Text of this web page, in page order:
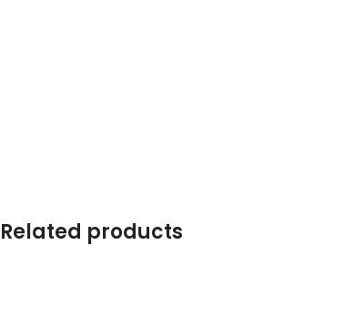
Related products